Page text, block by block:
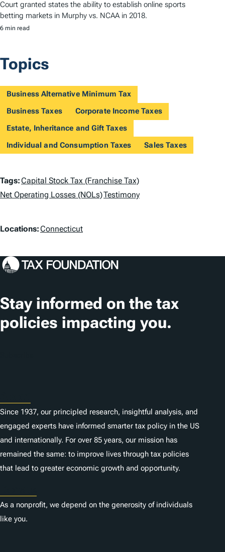
Court granted states the ability to establish online sports
betting markets in Murphy vs. NCAA in 2018.
6 min read
Topics
Business Alternative Minimum Tax
Business Taxes
Corporate Income Taxes
Estate, Inheritance and Gift Taxes
Individual and Consumption Taxes
Sales Taxes
T
a
s
Tags:Capital Stock Tax (Franchise Tax)
Net Operating Losses (NOLs)Testimony
L
c
t
i
o
Locations:Connecticut
Stay informed on the tax
policies impacting you.
Since 1937, our principled research, insightful analysis, and
engaged experts have informed smarter tax policy in the US
and internationally. For over 85 years, our mission has
remained the same: to improve lives through tax policies
that lead to greater economic growth and opportunity.
As a nonprofit, we depend on the generosity of individuals
like you.